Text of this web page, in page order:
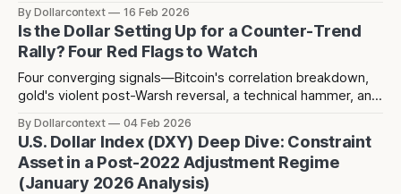
By Dollarcontext 16 Feb 2026
Is the Dollar Setting Up for a Counter-Trend
Rally? Four Red Flags to Watch
Four converging signals—Bitcoin's correlation breakdown,
gold's violent post-Warsh reversal, a technical hammer, and
consensus—suggest a potential counter-trend dollar rally
toward 104-106 may be forming over the next 2-3 months.
By Dollarcontext 04 Feb 2026
U.S. Dollar Index (DXY) Deep Dive: Constraint
Asset in a Post-2022 Adjustment Regime
(January 2026 Analysis)